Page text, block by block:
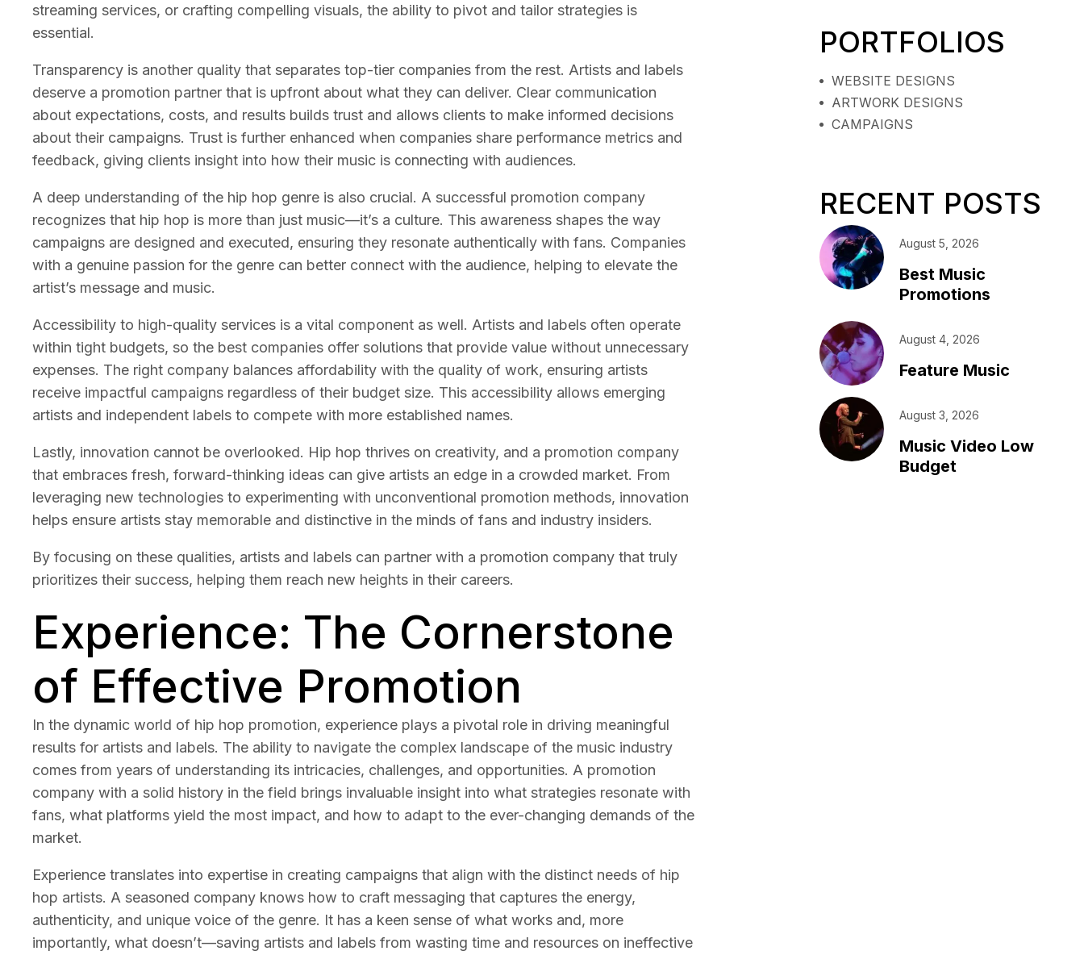
streaming services, or crafting compelling visuals, the ability to pivot and tailor strategies is
essential.
Transparency is another quality that separates top-tier companies from the rest. Artists and labels
deserve a promotion partner that is upfront about what they can deliver. Clear communication
about expectations, costs, and results builds trust and allows clients to make informed decisions
about their campaigns. Trust is further enhanced when companies share performance metrics and
feedback, giving clients insight into how their music is connecting with audiences.
A deep understanding of the hip hop genre is also crucial. A successful promotion company
recognizes that hip hop is more than just music—it’s a culture. This awareness shapes the way
campaigns are designed and executed, ensuring they resonate authentically with fans. Companies
with a genuine passion for the genre can better connect with the audience, helping to elevate the
artist’s message and music.
Accessibility to high-quality services is a vital component as well. Artists and labels often operate
within tight budgets, so the best companies offer solutions that provide value without unnecessary
expenses. The right company balances affordability with the quality of work, ensuring artists
receive impactful campaigns regardless of their budget size. This accessibility allows emerging
artists and independent labels to compete with more established names.
Lastly, innovation cannot be overlooked. Hip hop thrives on creativity, and a promotion company
that embraces fresh, forward-thinking ideas can give artists an edge in a crowded market. From
leveraging new technologies to experimenting with unconventional promotion methods, innovation
helps ensure artists stay memorable and distinctive in the minds of fans and industry insiders.
By focusing on these qualities, artists and labels can partner with a promotion company that truly
prioritizes their success, helping them reach new heights in their careers.
Experience: The Cornerstone
of Effective Promotion
In the dynamic world of hip hop promotion, experience plays a pivotal role in driving meaningful
results for artists and labels. The ability to navigate the complex landscape of the music industry
comes from years of understanding its intricacies, challenges, and opportunities. A promotion
company with a solid history in the field brings invaluable insight into what strategies resonate with
fans, what platforms yield the most impact, and how to adapt to the ever-changing demands of the
market.
Experience translates into expertise in creating campaigns that align with the distinct needs of hip
hop artists. A seasoned company knows how to craft messaging that captures the energy,
authenticity, and unique voice of the genre. It has a keen sense of what works and, more
importantly, what doesn’t—saving artists and labels from wasting time and resources on ineffective
PORTFOLIOS
WEBSITE DESIGNS
ARTWORK DESIGNS
CAMPAIGNS
RECENT POSTS
August 5, 2026
Best Music
Promotions
August 4, 2026
Feature Music
August 3, 2026
Music Video Low
Budget